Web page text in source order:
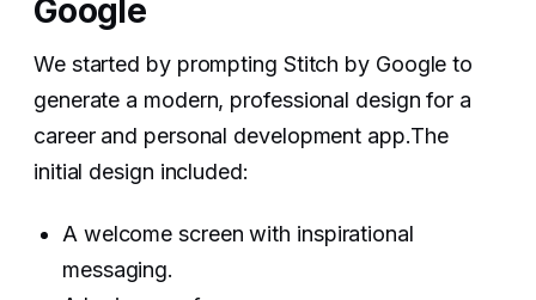
Google
We started by prompting Stitch by Google to
generate a modern, professional design for a
career and personal development app.The
initial design included:
A welcome screen with inspirational
messaging.